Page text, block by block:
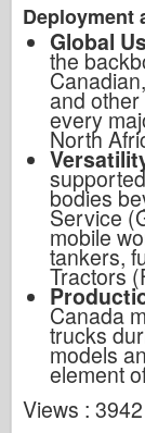
Deployment
Global
the
and
every
North
bodies
Service
mobile
tankers,
Tractors
Canada
trucks
models
element
Views : 3942